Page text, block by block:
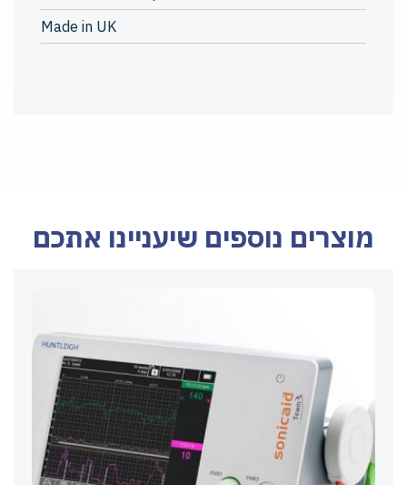
Made in UK
מוצרים נוספים שיעניינו אתכם